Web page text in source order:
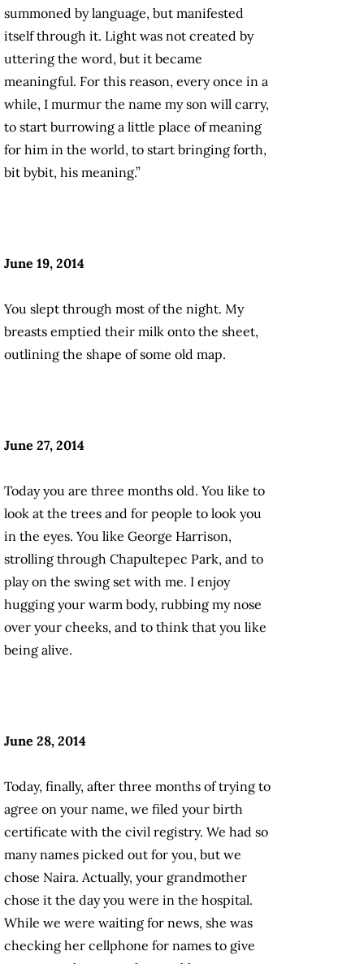
summoned by language, but manifested
itself through it. Light was not created by
uttering the word, but it became
meaningful. For this reason, every once in a
while, I murmur the name my son will carry,
to start burrowing a little place of meaning
for him in the world, to start bringing forth,
bit bybit, his meaning.”
June 19, 2014
You slept through most of the night. My
breasts emptied their milk onto the sheet,
outlining the shape of some old map.
June 27, 2014
Today you are three months old. You like to
look at the trees and for people to look you
in the eyes. You like George Harrison,
strolling through Chapultepec Park, and to
play on the swing set with me. I enjoy
hugging your warm body, rubbing my nose
over your cheeks, and to think that you like
being alive.
June 28, 2014
Today, finally, after three months of trying to
agree on your name, we filed your birth
certificate with the civil registry. We had so
many names picked out for you, but we
chose Naira. Actually, your grandmother
chose it the day you were in the hospital.
While we were waiting for news, she was
checking her cellphone for names to give